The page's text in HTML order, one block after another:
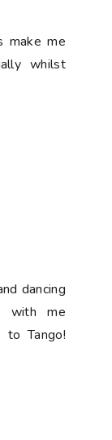
make me
whilst
dancing
with me
to Tango!